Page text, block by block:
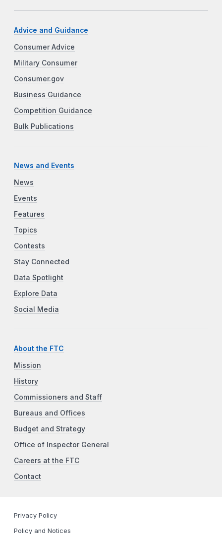
Advice and Guidance
Consumer Advice
Military Consumer
Consumer.gov
Business Guidance
Competition Guidance
Bulk Publications
News and Events
News
Events
Features
Topics
Contests
Stay Connected
Data Spotlight
Explore Data
Social Media
About the FTC
Mission
History
Commissioners and Staff
Bureaus and Offices
Budget and Strategy
Office of Inspector General
Careers at the FTC
Contact
Privacy Policy
Policy and Notices